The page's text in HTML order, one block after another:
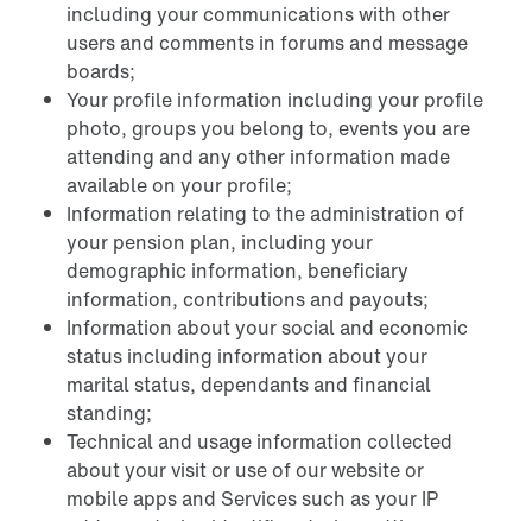
including your communications with other
users and comments in forums and message
boards;
Your profile information including your profile
photo, groups you belong to, events you are
attending and any other information made
available on your profile;
Information relating to the administration of
your pension plan, including your
demographic information, beneficiary
information, contributions and payouts;
Information about your social and economic
status including information about your
marital status, dependants and financial
standing;
Technical and usage information collected
about your visit or use of our website or
mobile apps and Services such as your IP